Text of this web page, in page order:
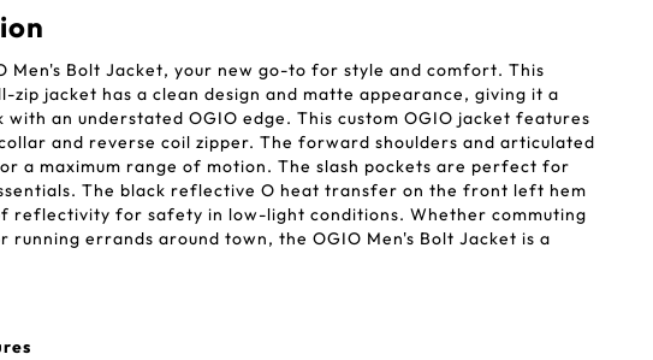
Men's Bolt Jacket, your new go-to for style and comfort. This
zip jacket has a clean design and matte appearance, giving it a
with an understated OGIO edge. This custom OGIO jacket features
and reverse coil zipper. The forward shoulders and articulated
a maximum range of motion. The slash pockets are perfect for
The black reflective O heat transfer on the front left hem
reflectivity for safety in low-light conditions. Whether commuting
running errands around town, the OGIO Men's Bolt Jacket is a